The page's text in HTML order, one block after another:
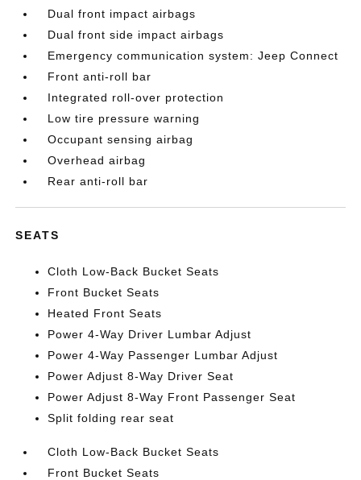
Dual front impact airbags
Dual front side impact airbags
Emergency communication system: Jeep Connect
Front anti-roll bar
Integrated roll-over protection
Low tire pressure warning
Occupant sensing airbag
Overhead airbag
Rear anti-roll bar
SEATS
Cloth Low-Back Bucket Seats
Front Bucket Seats
Heated Front Seats
Power 4-Way Driver Lumbar Adjust
Power 4-Way Passenger Lumbar Adjust
Power Adjust 8-Way Driver Seat
Power Adjust 8-Way Front Passenger Seat
Split folding rear seat
Cloth Low-Back Bucket Seats
Front Bucket Seats